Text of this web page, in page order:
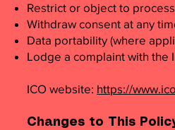
Restrict or object to
Withdraw consent at any
Data portability (where
Lodge a complaint with the
ICO website: https://
Changes to This